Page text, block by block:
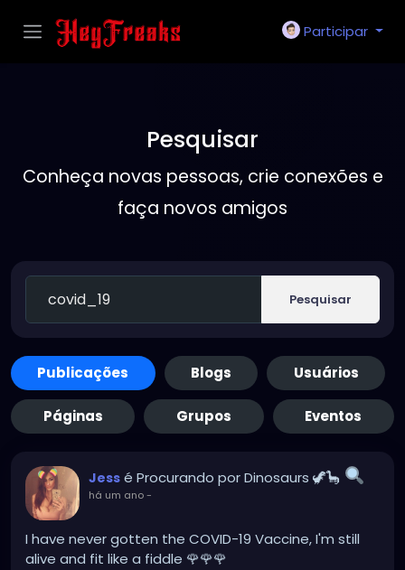
Participar
Pesquisar
Conheça novas pessoas, crie conexões e
faça novos amigos
Pesquisar
Publicações Blogs Usuários
Páginas Grupos Eventos
Jess é Procurando por Dinosaurs 🦖🦕
há um ano-
I have never gotten the COVID-19 Vaccine, I'm still
alive and fit like a fiddle 🌹🌹🌹